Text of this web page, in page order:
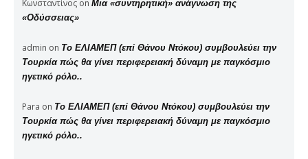
Κωνσταντίνος on Μια «συντηρητική» ανάγνωση της
«Οδύσσειας»
admin on Το ΕΛΙΑΜΕΠ (επί Θάνου Ντόκου) συμβουλεύει την
Τουρκία πώς θα γίνει περιφερειακή δύναμη με παγκόσμιο
ηγετικό ρόλο..
Para on Το ΕΛΙΑΜΕΠ (επί Θάνου Ντόκου) συμβουλεύει την
Τουρκία πώς θα γίνει περιφερειακή δύναμη με παγκόσμιο
ηγετικό ρόλο..